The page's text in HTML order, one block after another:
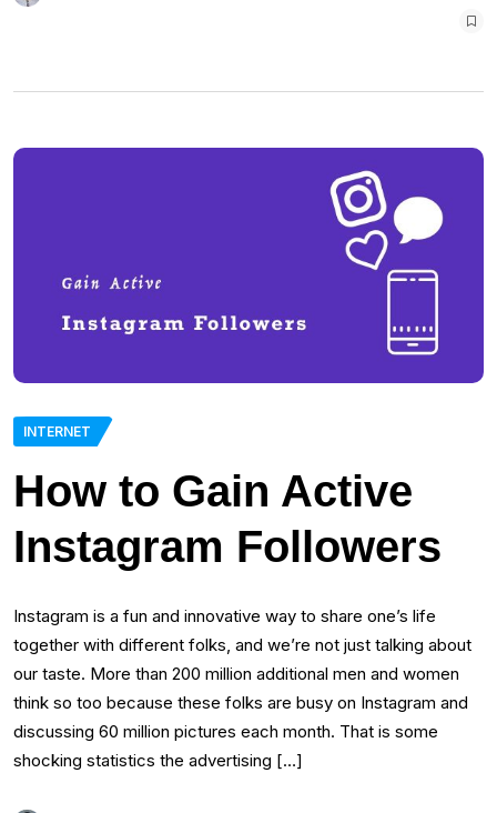
INTERNET
How to Gain Active
Instagram Followers
Instagram is a fun and innovative way to share one’s life
together with different folks, and we’re not just talking about
our taste. More than 200 million additional men and women
think so too because these folks are busy on Instagram and
discussing 60 million pictures each month. That is some
shocking statistics the advertising […]